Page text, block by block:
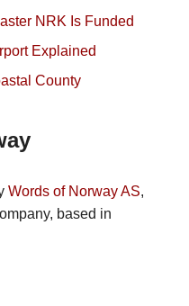
NRK Is Funded
Explained
County
Words of Norway AS,
based in